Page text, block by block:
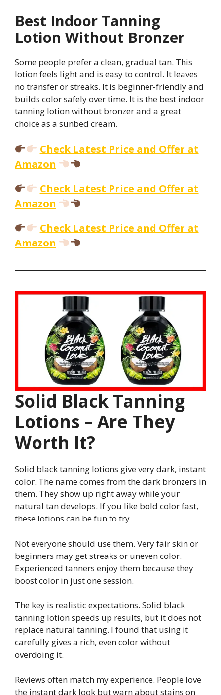
Best Indoor Tanning
Lotion Without Bronzer
Some people prefer a clean, gradual tan. This
lotion feels light and is easy to control. It leaves
no transfer or streaks. It is beginner-friendly and
builds color safely over time. It is the best indoor
tanning lotion without bronzer and a great
choice as a sunbed cream.
Check Latest Price and Offer at
Amazon
Check Latest Price and Offer at
Amazon
Check Latest Price and Offer at
Amazon
Solid Black Tanning
Lotions – Are They
Worth It?
Solid black tanning lotions give very dark, instant
color. The name comes from the dark bronzers in
them. They show up right away while your
natural tan develops. If you like bold color fast,
these lotions can be fun to try.
Not everyone should use them. Very fair skin or
beginners may get streaks or uneven color.
Experienced tanners enjoy them because they
boost color in just one session.
The key is realistic expectations. Solid black
tanning lotion speeds up results, but it does not
replace natural tanning. I found that using it
carefully gives a rich, even color without
overdoing it.
Reviews often match my experience. People love
the instant dark look but warn about stains on